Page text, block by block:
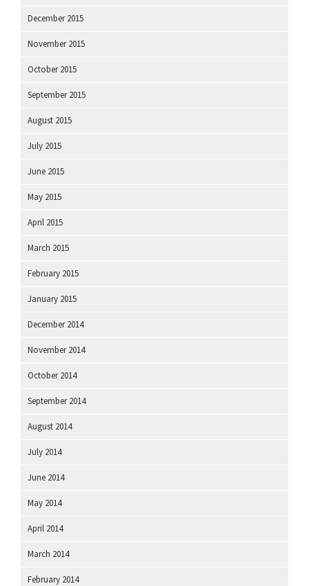
December 2015
November 2015
October 2015
September 2015
August 2015
July 2015
June 2015
May 2015
April 2015
March 2015
February 2015
January 2015
December 2014
November 2014
October 2014
September 2014
August 2014
July 2014
June 2014
May 2014
April 2014
March 2014
February 2014